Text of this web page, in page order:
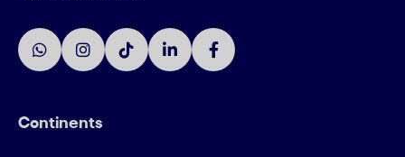
Continents